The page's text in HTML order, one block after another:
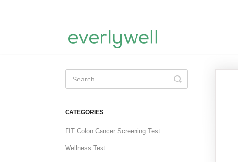
Toggle
Search
CATEGORIES
FIT Colon Cancer Screening Test
Wellness Test